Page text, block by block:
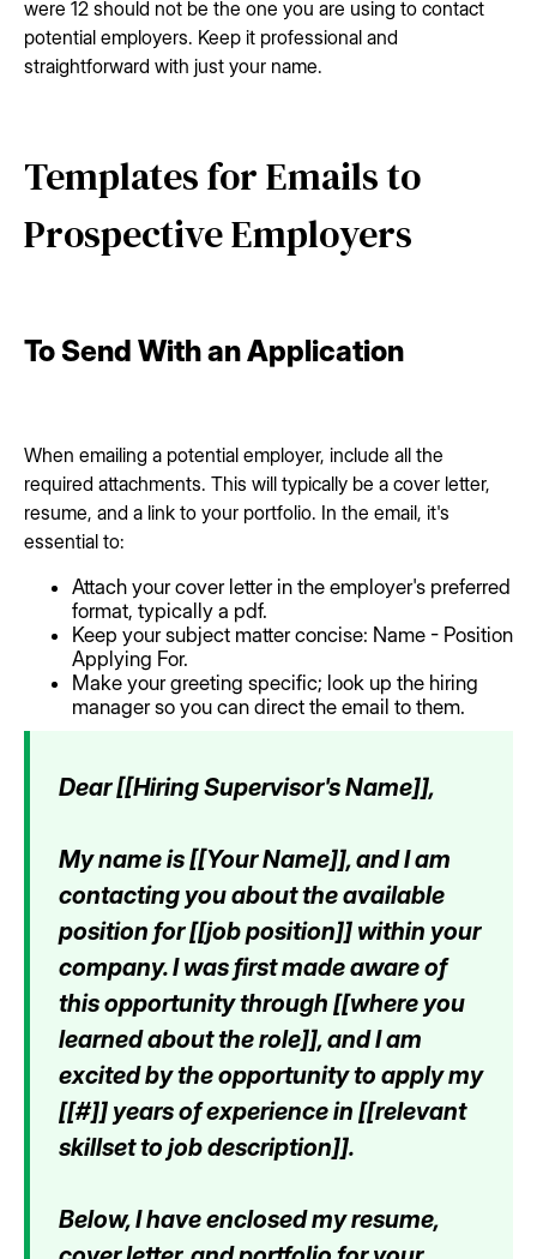
were 12 should not be the one you are using to contact
potential employers. Keep it professional and
straightforward with just your name.
Templates for Emails to
Prospective Employers
To Send With an Application
When emailing a potential employer, include all the
required attachments. This will typically be a cover letter,
resume, and a link to your portfolio. In the email, it's
essential to:
Attach your cover letter in the employer's preferred
format, typically a pdf.
Keep your subject matter concise: Name - Position
Applying For.
Make your greeting specific; look up the hiring
manager so you can direct the email to them.
Dear [[Hiring Supervisor's Name]],
My name is [[Your Name]], and I am
contacting you about the available
position for [[job position]] within your
company. I was first made aware of
this opportunity through [[where you
learned about the role]], and I am
excited by the opportunity to apply my
[[#]] years of experience in [[relevant
skillset to job description]].
Below, I have enclosed my resume,